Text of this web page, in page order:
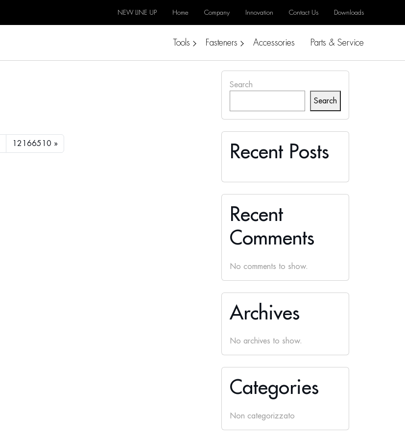
NEW LINE UP Home Company Innovation Contact Us Downloads
Tools Fasteners Accessories Parts & Service
12166510
Search
Search
Recent Posts
Recent
Comments
No comments to show.
Archives
No archives to show.
Categories
Non categorizzato